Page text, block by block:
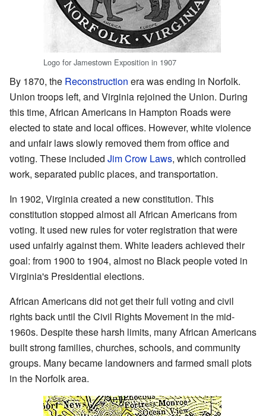
Logo for Jamestown Exposition in 1907
By 1870, the Reconstruction era was ending in Norfolk.
Union troops left, and Virginia rejoined the Union. During
this time, African Americans in Hampton Roads were
elected to state and local offices. However, white violence
and unfair laws slowly removed them from office and
voting. These included Jim Crow Laws, which controlled
work, separated public places, and transportation.
In 1902, Virginia created a new constitution. This
constitution stopped almost all African Americans from
voting. It used new rules for voter registration that were
used unfairly against them. White leaders achieved their
goal: from 1900 to 1904, almost no Black people voted in
Virginia's Presidential elections.
African Americans did not get their full voting and civil
rights back until the Civil Rights Movement in the mid-
1960s. Despite these harsh limits, many African Americans
built strong families, churches, schools, and community
groups. Many became landowners and farmed small plots
in the Norfolk area.